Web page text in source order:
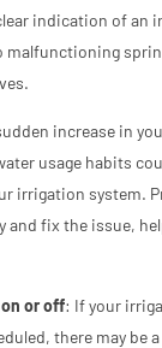
indication of an
malfunctioning
increase in
usage habits
irrigation system.
and fix the issue,
or off: If your
there may be